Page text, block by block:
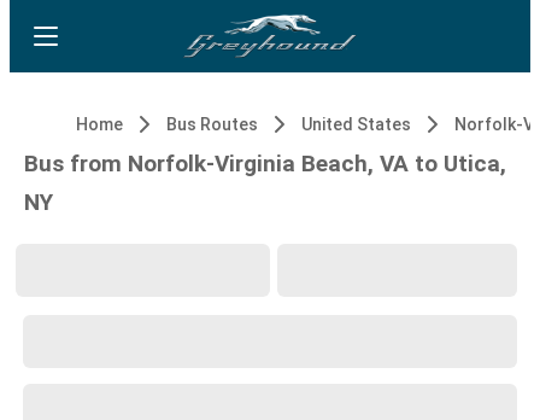
Home Bus Routes United States
Bus from Norfolk-Virginia Beach, VA to Utica,
NY